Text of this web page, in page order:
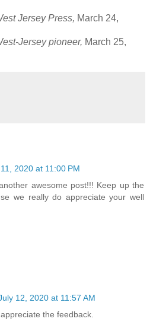
Jersey Press, March 24,
Jersey pioneer, March 25,
2020 at 11:00 PM
awesome post!!! Keep up the
we really do appreciate your well
12, 2020 at 11:57 AM
the feedback.